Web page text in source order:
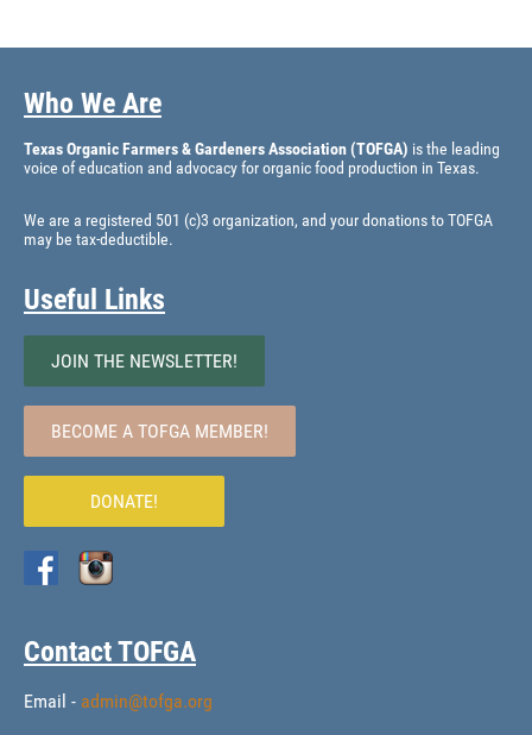
Who We Are
Texas Organic Farmers & Gardeners Association (TOFGA) is the leading
voice of education and advocacy for organic food production in Texas.
We are a registered 501 (c)3 organization, and your donations to TOFGA
may be tax-deductible.
Useful Links
JOIN THE NEWSLETTER!
BECOME A TOFGA MEMBER!
DONATE!
Contact TOFGA
Email - admin@tofga.org